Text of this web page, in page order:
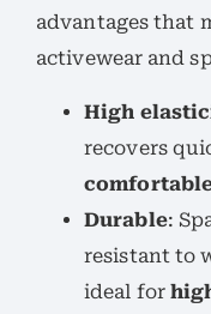
advantages that
activewear and
High
recovers
Durable:
resistant to
ideal for